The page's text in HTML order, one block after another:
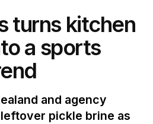
turns kitchen
a sports
and agency
pickle brine as